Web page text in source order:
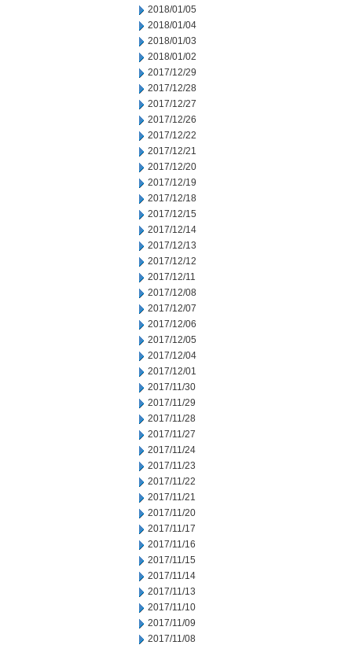
2018/01/05
2018/01/04
2018/01/03
2018/01/02
2017/12/29
2017/12/28
2017/12/27
2017/12/26
2017/12/22
2017/12/21
2017/12/20
2017/12/19
2017/12/18
2017/12/15
2017/12/14
2017/12/13
2017/12/12
2017/12/11
2017/12/08
2017/12/07
2017/12/06
2017/12/05
2017/12/04
2017/12/01
2017/11/30
2017/11/29
2017/11/28
2017/11/27
2017/11/24
2017/11/23
2017/11/22
2017/11/21
2017/11/20
2017/11/17
2017/11/16
2017/11/15
2017/11/14
2017/11/13
2017/11/10
2017/11/09
2017/11/08